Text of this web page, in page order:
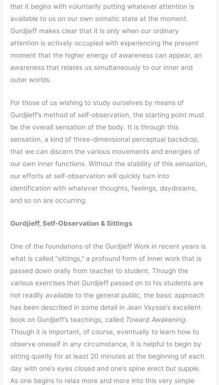
that it begins with voluntarily putting whatever attention is
available to us on our own somatic state at the moment.
Gurdjieff makes clear that it is only when our ordinary
attention is actively occupied with experiencing the present
moment that the higher energy of awareness can appear, an
awareness that relates us simultaneously to our inner and
outer worlds.
For those of us wishing to study ourselves by means of
Gurdjieff’s method of self-observation, the starting point must
be the overall sensation of the body. It is through this
sensation, a kind of three-dimensional perceptual backdrop,
that we can discern the various movements and energies of
our own inner functions. Without the stability of this sensation,
our efforts at self-observation will quickly turn into
identification with whatever thoughts, feelings, daydreams,
and so on are occurring.
Gurdjieff, Self-Observation & Sittings
One of the foundations of the Gurdjieff Work in recent years is
what is called “sittings,” a profound form of inner work that is
passed down orally from teacher to student. Though the
various exercises that Gurdjieff passed on to his students are
not readily available to the general public, the basic approach
has been described in some detail in Jean Vaysse’s excellent
book on Gurdjieff’s teachings, called Toward Awakening.
Though it is important, of course, eventually to learn how to
observe oneself in any circumstance, it is helpful to begin by
sitting quietly for at least 20 minutes at the beginning of each
day with one’s eyes closed and one’s spine erect but supple.
As one begins to relax more and more into this very simple